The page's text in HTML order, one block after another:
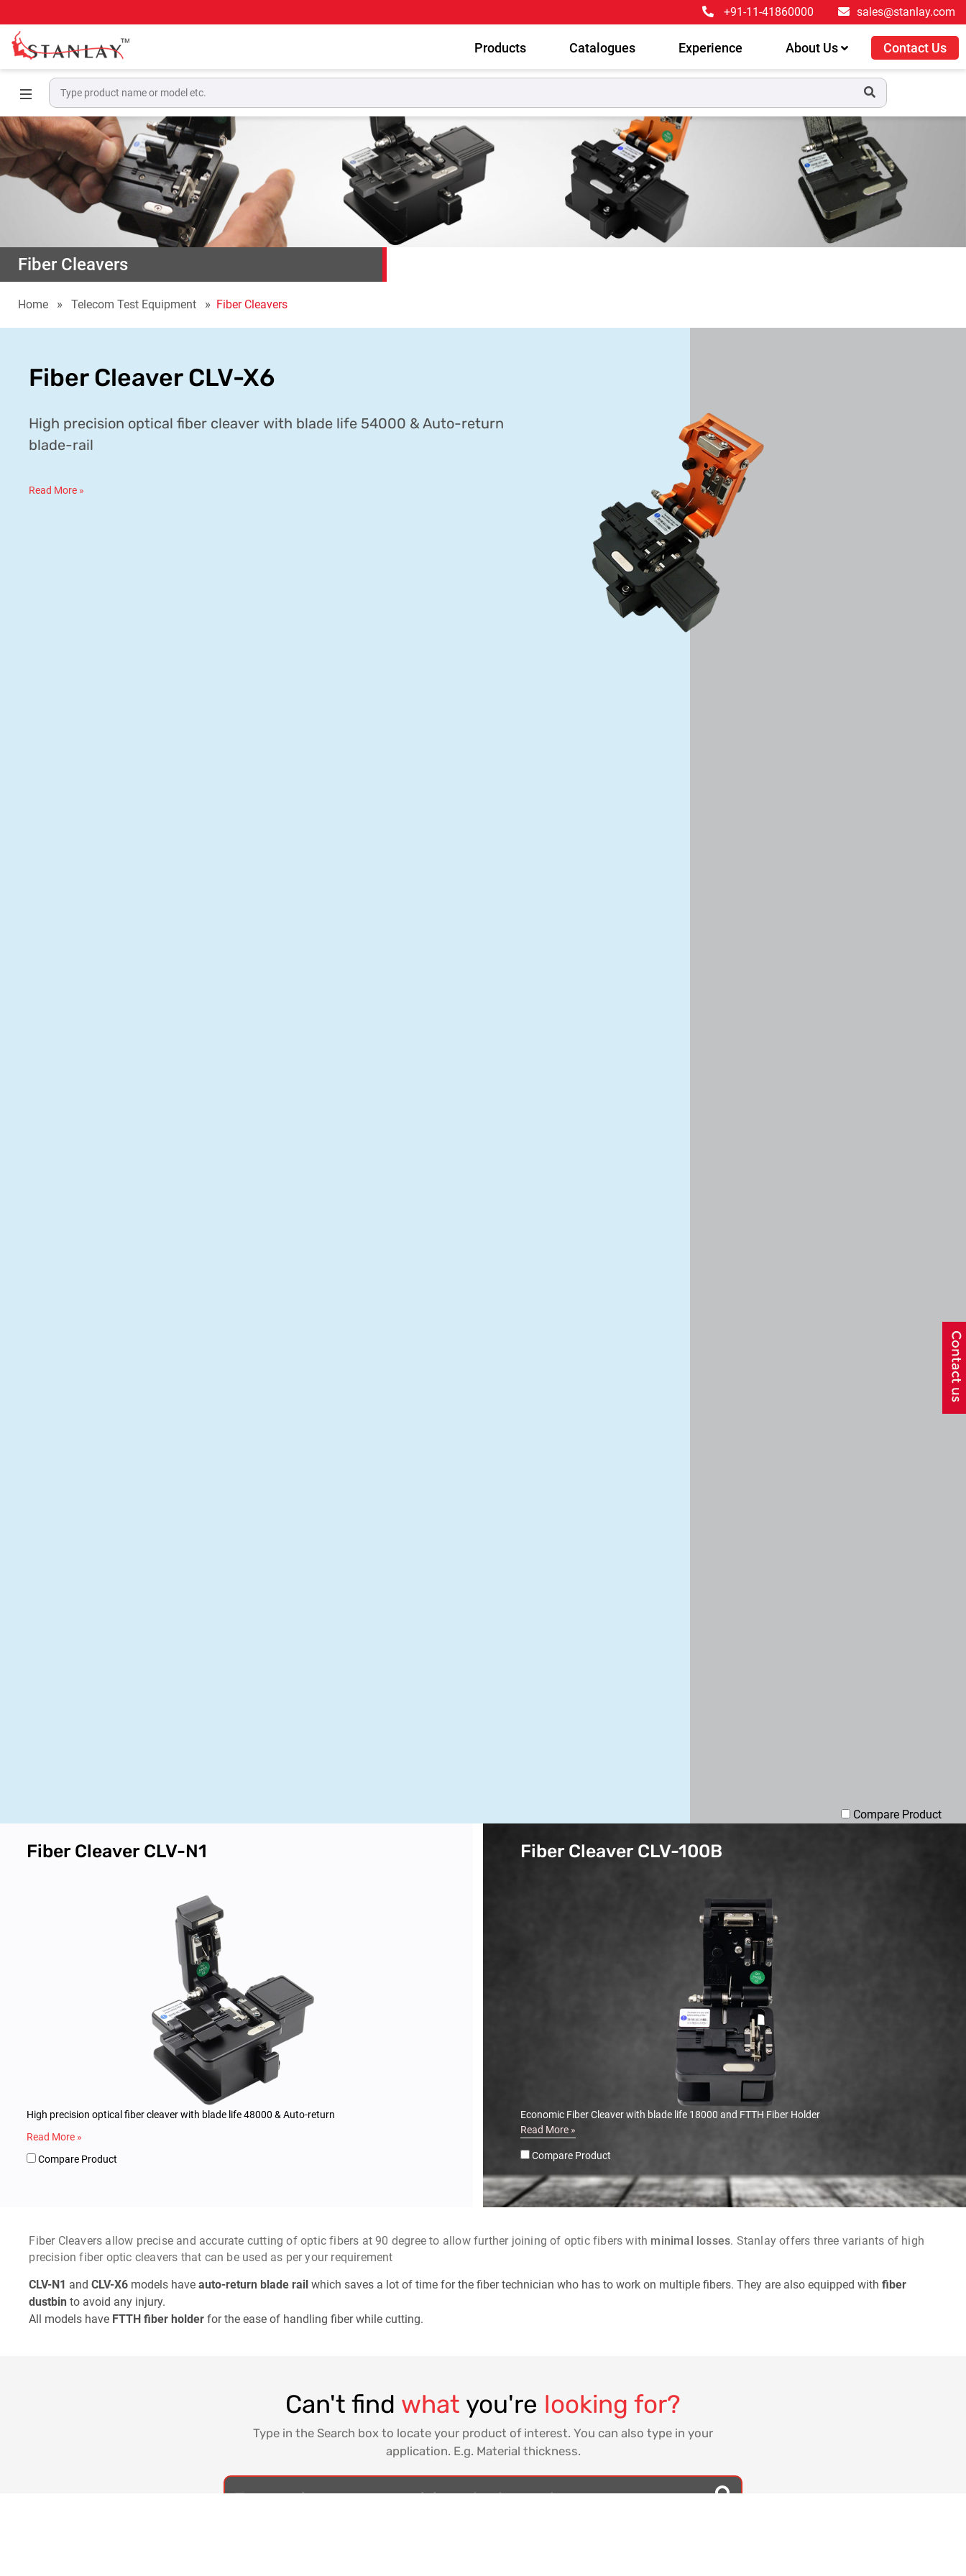
+91-11-41860000 sales@stanlay.com
Products Catalogues Experience About Us Contact Us
Fiber Cleavers
Home Telecom Test Equipment Fiber Cleavers
Fiber Cleaver CLV-X6
High precision optical fiber cleaver with blade life 54000 & Auto-return
blade-rail
Read More »
Compare Product
Fiber Cleaver CLV-N1
High precision optical fiber cleaver with blade life 48000 & Auto-return
Read More »
Compare Product
Fiber Cleaver CLV-100B
Economic Fiber Cleaver with blade life 18000 and FTTH Fiber Holder
Read More »
Compare Product
Fiber Cleavers allow precise and accurate cutting of optic fibers at 90 degree to allow further joining of optic fibers with minimal losses. Stanlay offers three variants of high
precision fiber optic cleavers that can be used as per your requirement
CLV-N1 andCLV-X6 models haveauto-return blade railwhich saves a lot of time for the fiber technician who has to work on multiple fibers. They are also equipped withfiber
dustbin to avoid any injury.
All models have FTTH fiber holder for the ease of handling fiber while cutting.
Can't find what you're looking for?
Type in the Search box to locate your product of interest. You can also type in your
application. E.g. Material thickness.